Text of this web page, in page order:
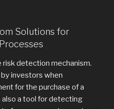
Solutions for
detection mechanism.
investors when
for the purchase of a
a tool for detecting